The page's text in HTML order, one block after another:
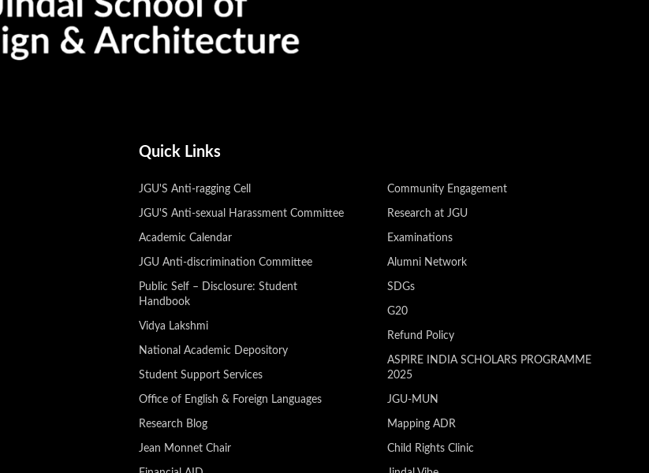
Quick Links
JGU'S Anti-ragging Cell
JGU'S Anti-sexual Harassment Committee
Academic Calendar
JGU Anti-discrimination Committee
Public Self – Disclosure: Student
Handbook
Vidya Lakshmi
National Academic Depository
Student Support Services
Office of English & Foreign Languages
Research Blog
Jean Monnet Chair
Community Engagement
Research at JGU
Examinations
Alumni Network
SDGs
G20
Refund Policy
ASPIRE INDIA SCHOLARS PROGRAMME
2025
JGU-MUN
Mapping ADR
Child Rights Clinic